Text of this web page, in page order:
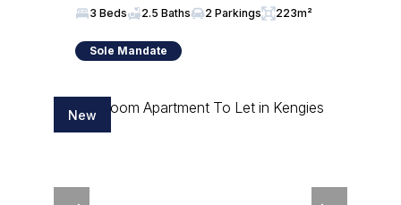
3 Beds 2.5 Baths 2 Parkings 223m²
Sole Mandate
New